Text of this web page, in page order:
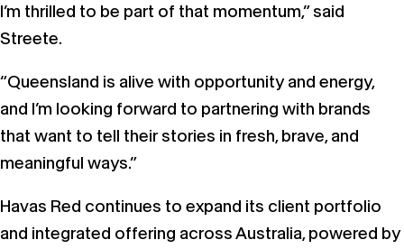
I’m thrilled to be part of that momentum,” said
Streete.
“Queensland is alive with opportunity and energy,
and I’m looking forward to partnering with brands
that want to tell their stories in fresh, brave, and
meaningful ways.”
Havas Red continues to expand its client portfolio
and integrated offering across Australia, powered by